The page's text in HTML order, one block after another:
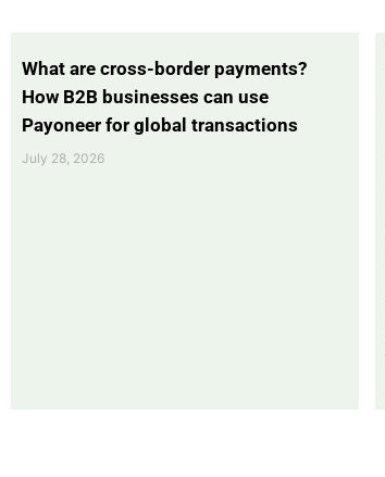
What are cross-border payments?
How B2B businesses can use
Payoneer for global transactions
July 28, 2026